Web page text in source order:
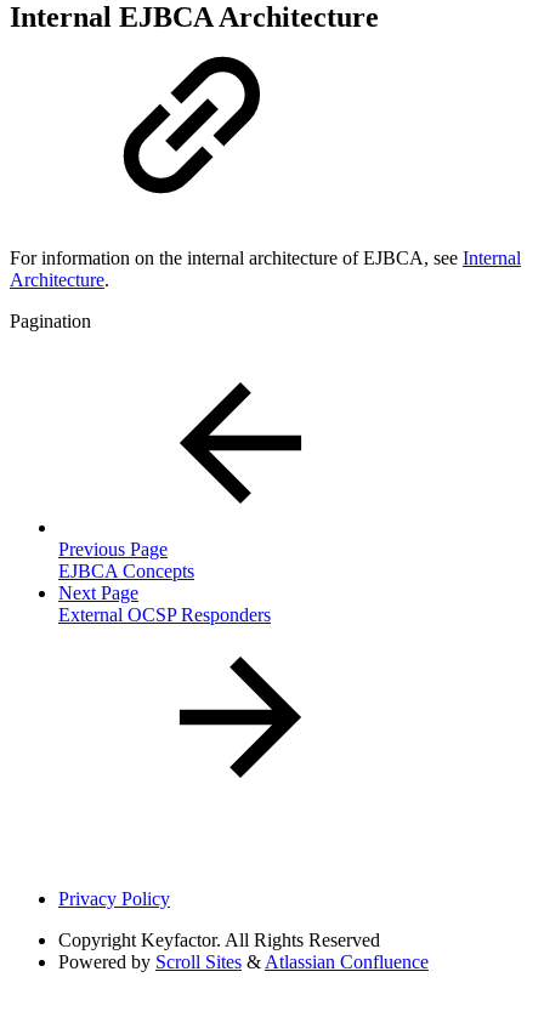
Internal EJBCA Architecture
For information on the internal architecture of EJBCA, see Internal
Architecture.
Pagination
Previous Page
EJBCA Concepts
Next Page
External OCSP Responders
Privacy Policy
Copyright Keyfactor. All Rights Reserved
Powered by Scroll Sites & Atlassian Confluence